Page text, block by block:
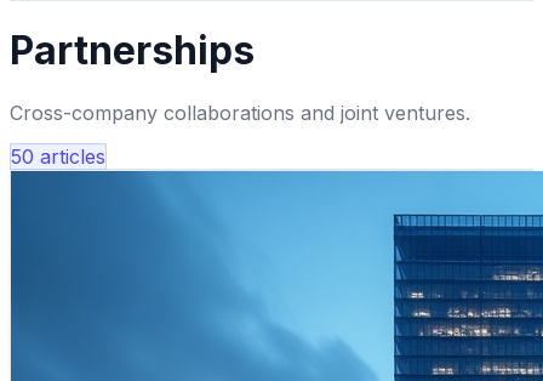
Partnerships
Cross-company collaborations and joint ventures.
50 articles